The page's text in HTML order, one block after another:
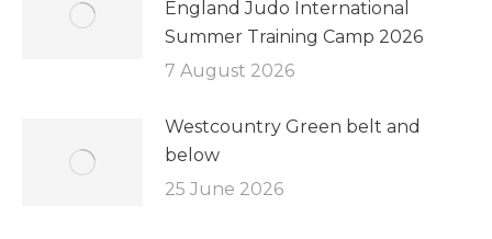
England Judo International
Summer Training Camp 2026
7 August 2026
Westcountry Green belt and
below
25 June 2026